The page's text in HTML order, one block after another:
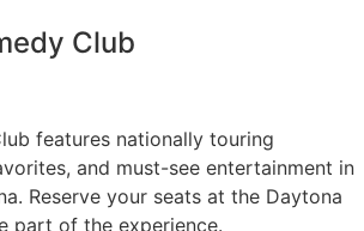
Club
features nationally touring
and must-see entertainment in
Reserve your seats at the Daytona
part of the experience.